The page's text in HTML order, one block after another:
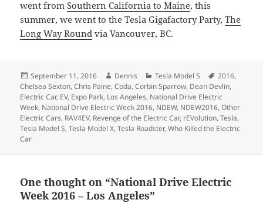
went fromSouthern California to Maine, this
summer, we went to the Tesla Gigafactory Party,The
Long Way Round via Vancouver, BC.
Posted
on
September 11, 2016 Author
Dennis Categories
Tesla Model S Tags
2016,
Chelsea Sexton,Chris Paine,Coda,Corbin Sparrow, Dean Devlin,
Electric Car, EV, Expo Park, Los Angeles, National Drive Electric
Week, National Drive Electric Week 2016, NDEW, NDEW2016,Other
Electric Cars, RAV4EV, Revenge of the Electric Car, rEVolution,Tesla,
Tesla Model S,Tesla Model X,Tesla Roadster,Who Killed the Electric
Car
One thought on “National Drive Electric
Week 2016 – Los Angeles”